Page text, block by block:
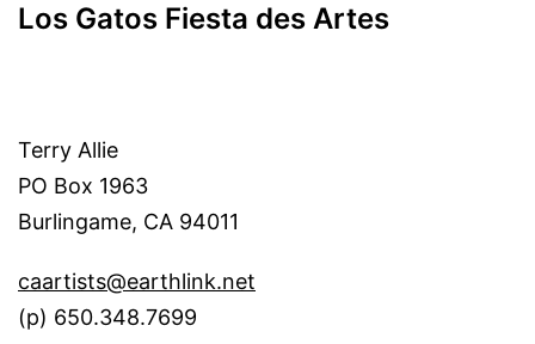
Los Gatos Fiesta des Artes
Terry Allie
PO Box 1963
Burlingame, CA 94011
caartists@earthlink.net
(p) 650.348.7699